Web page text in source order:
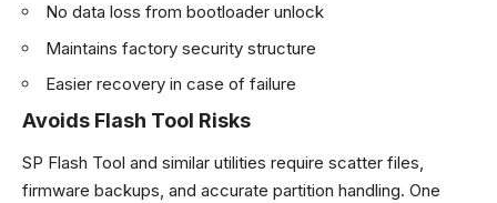
No data loss from bootloader unlock
Maintains factory security structure
Easier recovery in case of failure
Avoids Flash Tool Risks
SP Flash Tool and similar utilities require scatter files,
firmware backups, and accurate partition handling. One